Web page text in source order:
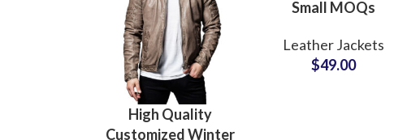
High Quality
Customized Winter
Small MOQs
Men’s Genuine
Leather Jackets
Leather Jackets
$49.00